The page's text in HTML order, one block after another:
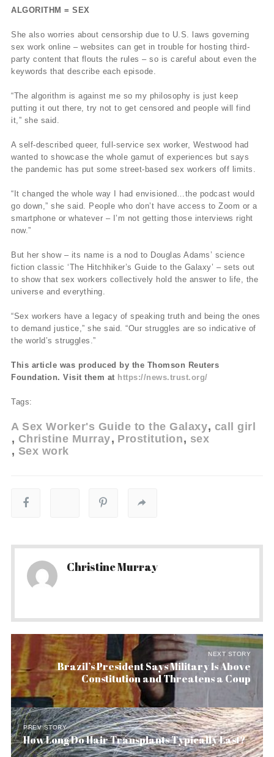
ALGORITHM = SEX
She also worries about censorship due to U.S. laws governing
sex work online – websites can get in trouble for hosting third-
party content that flouts the rules – so is careful about even the
keywords that describe each episode.
“The algorithm is against me so my philosophy is just keep
putting it out there, try not to get censored and people will find
it,” she said.
A self-described queer, full-service sex worker, Westwood had
wanted to showcase the whole gamut of experiences but says
the pandemic has put some street-based sex workers off limits.
“It changed the whole way I had envisioned…the podcast would
go down,” she said. People who don’t have access to Zoom or a
smartphone or whatever – I’m not getting those interviews right
now.”
But her show – its name is a nod to Douglas Adams’ science
fiction classic ‘The Hitchhiker’s Guide to the Galaxy’ – sets out
to show that sex workers collectively hold the answer to life, the
universe and everything.
“Sex workers have a legacy of speaking truth and being the ones
to demand justice,” she said. “Our struggles are so indicative of
the world’s struggles.”
This article was produced by the Thomson Reuters
Foundation. Visit them at https://news.trust.org/
Tags:
A Sex Worker's Guide to the Galaxy call girl
Christine Murray
Prostitution
sex
Sex work
Christine Murray
NEXT STORY
Brazil’s President Says Military Is Above
Constitution and Threatens a Coup
PREV STORY
How Long Do Hair Transplants Typically Last?